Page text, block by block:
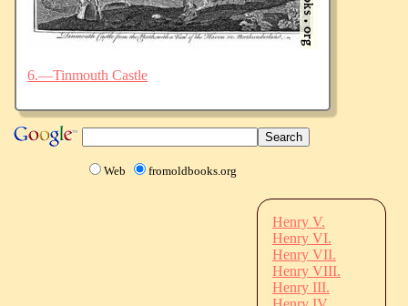
6.—Tinmouth Castle
Web fromoldbooks.org
Henry V.
Henry VI.
Henry VII.
Henry VIII.
Henry III.